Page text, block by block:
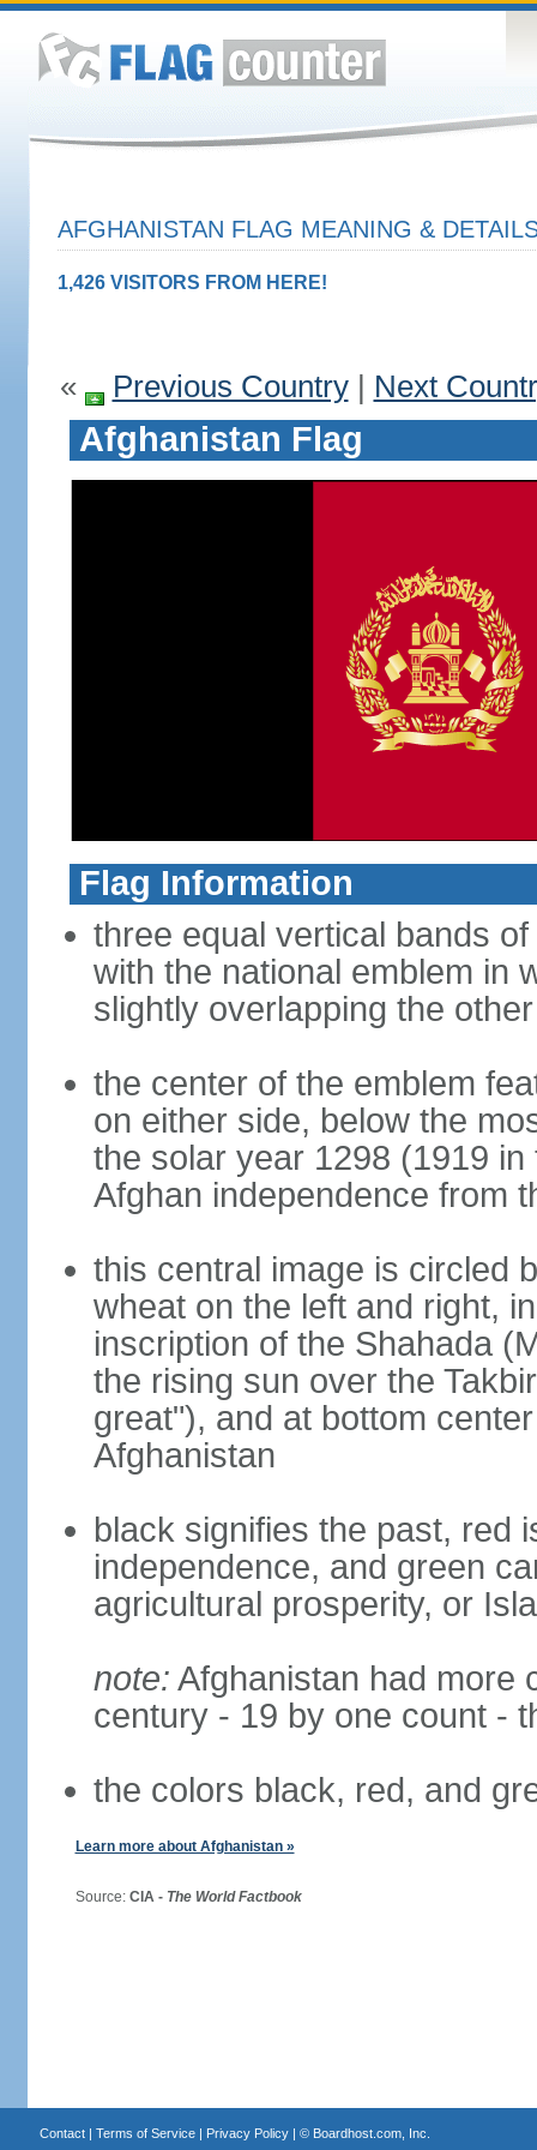
AFGHANISTAN FLAG MEANING &
1,426 VISITORS FROM HERE!
« Previous Country| Next
Afghanistan Flag
Flag Information
three equal vertical bands
with the national emblem in
slightly overlapping the
the center of the emblem
on either side, below the
the solar year 1298 (1919
Afghan independence from
this central image is circled
wheat on the left and right,
inscription of the Shahada
the rising sun over the
great"), and at bottom
Afghanistan
black signifies the past, red
independence, and green
agricultural prosperity, or
note: Afghanistan had more
century - 19 by one count -
the colors black, red, and
Learn more about Afghanistan »
Source: CIA - The World Factbook
Contact| Terms of Service| Privacy Policy| © Boardhost.com, Inc.